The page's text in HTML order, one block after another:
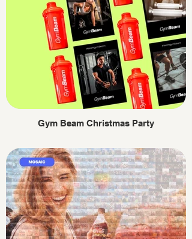
Gym Beam Christmas Party